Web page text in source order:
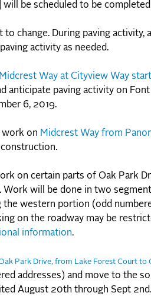
be scheduled to be
change. During paving activity,
activity as needed.
Midcrest Way at Cityview Way
anticipate paving activity on
6, 2019.
work on Midcrest Way from
on certain parts of Oak Park
Work will be done in two
western portion (odd
on the roadway may be
information.
Park Drive, from Lake Forest Court to
addresses) and move to the
August 20th through Sept